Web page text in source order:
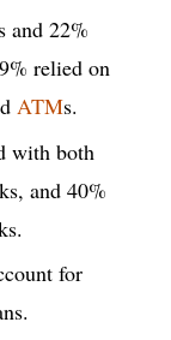
and 22%
relied on
ATMs.
with both
and 40%
for